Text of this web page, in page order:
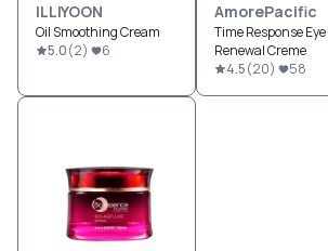
ILLIYOON
Oil Smoothing Cream
5.0(2) 6
AmorePacific
Time Response Eye
Renewal Creme
4.5(20) 58